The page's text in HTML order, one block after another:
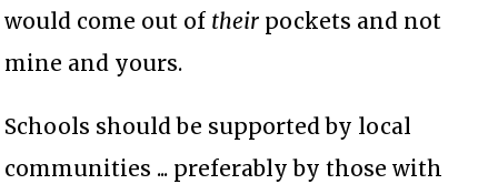
would come out of their pockets and not
mine and yours.
Schools should be supported by local
communities ... preferably by those with